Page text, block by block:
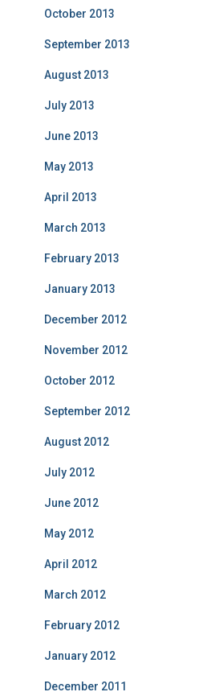
October 2013
September 2013
August 2013
July 2013
June 2013
May 2013
April 2013
March 2013
February 2013
January 2013
December 2012
November 2012
October 2012
September 2012
August 2012
July 2012
June 2012
May 2012
April 2012
March 2012
February 2012
January 2012
December 2011